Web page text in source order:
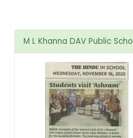
M L Khanna DAV Public